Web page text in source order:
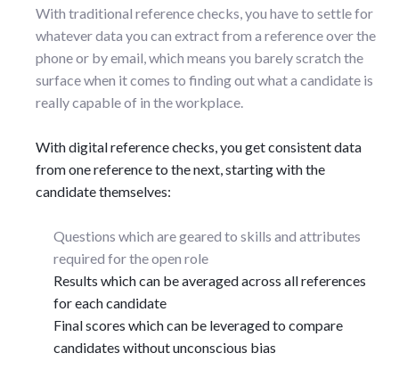
With traditional reference checks, you have to settle for
whatever data you can extract from a reference over the
phone or by email, which means you barely scratch the
surface when it comes to finding out what a candidate is
really capable of in the workplace.
With digital reference checks, you get consistent data
from one reference to the next, starting with the
candidate themselves:
Questions which are geared to skills and attributes
required for the open role
Results which can be averaged across all references
for each candidate
Final scores which can be leveraged to compare
candidates without unconscious bias